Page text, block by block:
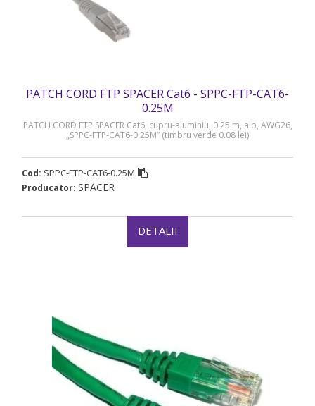
PATCH CORD FTP SPACER Cat6 - SPPC-FTP-CAT6-
0.25M
PATCH CORD FTP SPACER Cat6, cupru-aluminiu, 0.25 m, alb, AWG26,
„SPPC-FTP-CAT6-0.25M” (timbru verde 0.08 lei)
Cod: SPPC-FTP-CAT6-0.25M
Producator: SPACER
DETALII